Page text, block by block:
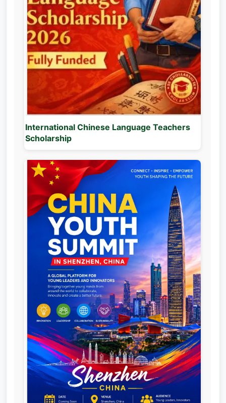
International Chinese Language Teachers
Scholarship